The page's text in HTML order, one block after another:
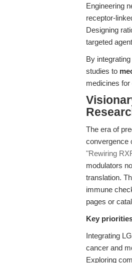
Engineering
receptor-
Designing
targeted
By
studies to
medicines
The era of
convergence
"Rewiring
modulators
translation.
immune
pages or
Key
Integrating
cancer and
Exploring